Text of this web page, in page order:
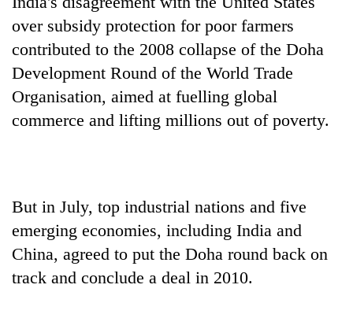
over subsidy protection for poor farmers
contributed to the 2008 collapse of the Doha
Development Round of the World Trade
Organisation, aimed at fuelling global
commerce and lifting millions out of poverty.
But in July, top industrial nations and five
emerging economies, including India and
China, agreed to put the Doha round back on
track and conclude a deal in 2010.